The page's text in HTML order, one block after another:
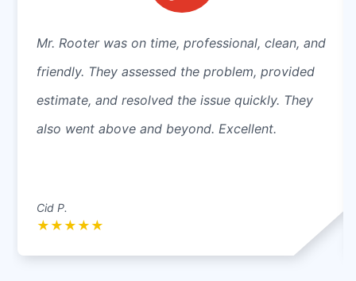
Mr. Rooter was on time, professional, clean, and
friendly. They assessed the problem, provided
estimate, and resolved the issue quickly. They
also went above and beyond. Excellent.
Cid P.
★ ★ ★ ★ ★